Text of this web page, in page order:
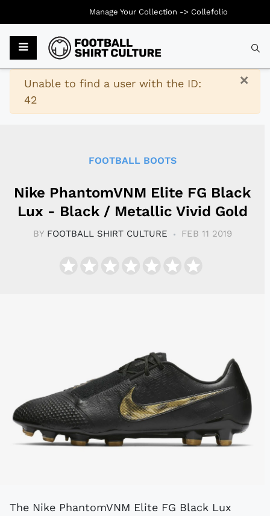
×
Warning
Unable to find a user with the ID:
42
FOOTBALL BOOTS
Nike PhantomVNM Elite FG Black
Lux - Black / Metallic Vivid Gold
BY FOOTBALL SHIRT CULTURE FEB 11 2019
The Nike PhantomVNM Elite FG Black Lux
Manage Your Collection -> Collefolio